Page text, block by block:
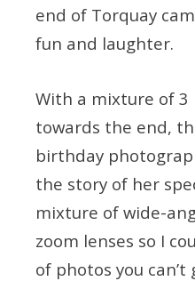
end of Torquay
fun and laughter.
With a mixture of 3
towards the end,
birthday
the story of her
mixture of wide-
zoom lenses so I
of photos you